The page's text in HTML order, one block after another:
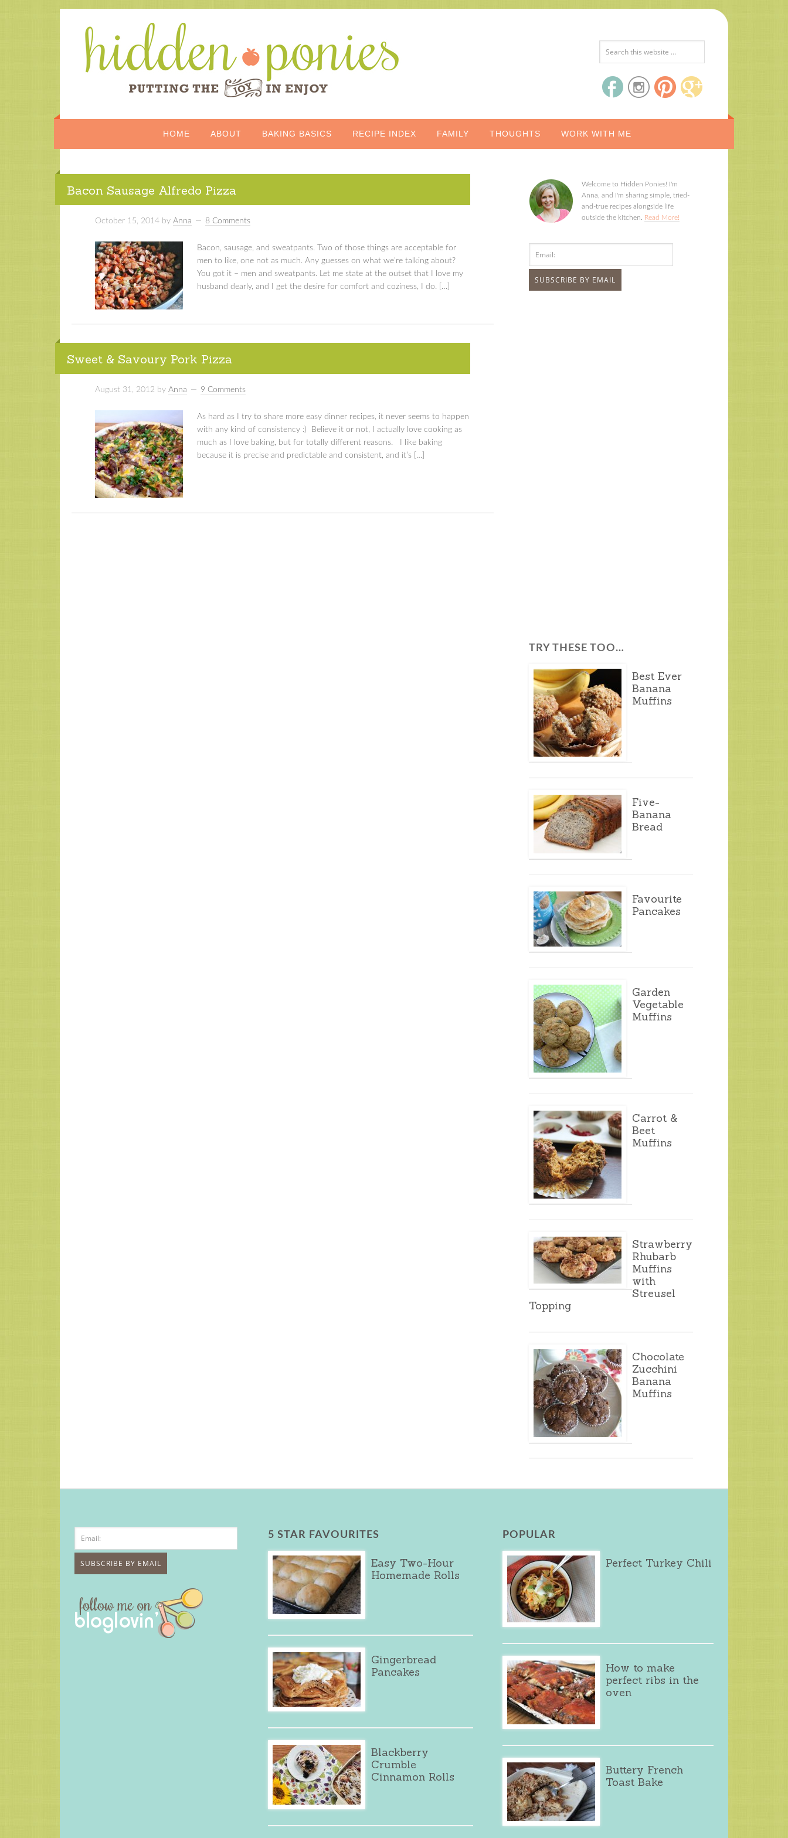
HOME ABOUT BAKING BASICS RECIPE INDEX FAMILY THOUGHTS WORK WITH ME
Bacon Sausage Alfredo Pizza
October 15, 2014 by Anna 8 Comments
Bacon, sausage, and sweatpants. Two of those things are acceptable for
men to like, one not as much. Any guesses on what we’re talking about?
You got it – men and sweatpants. Let me state at the outset that I love my
husband dearly, and I get the desire for comfort and coziness, I do. […]
Sweet & Savoury Pork Pizza
August 31, 2012 by Anna 9 Comments
As hard as I try to share more easy dinner recipes, it never seems to happen
with any kind of consistency :) Believe it or not, I actually love cooking as
much as I love baking, but for totally different reasons. I like baking
because it is precise and predictable and consistent, and it’s […]
Welcome to Hidden Ponies! I'm
Anna, and I'm sharing simple, tried-
and-true recipes alongside life
outside the kitchen. Read More!
TRY THESE TOO…
Best Ever
Banana
Muffins
Five-
Banana
Bread
Favourite
Pancakes
Garden
Vegetable
Muffins
Carrot &
Beet
Muffins
Strawberry
Rhubarb
Muffins
with
Streusel
Topping
Chocolate
Zucchini
Banana
Muffins
5 STAR FAVOURITES
Easy Two-Hour
Homemade Rolls
Gingerbread
Pancakes
Blackberry
Crumble
Cinnamon Rolls
POPULAR
Perfect Turkey Chili
How to make
perfect ribs in the
oven
Buttery French
Toast Bake